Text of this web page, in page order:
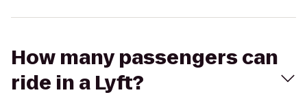
How many passengers can
ride in a Lyft?